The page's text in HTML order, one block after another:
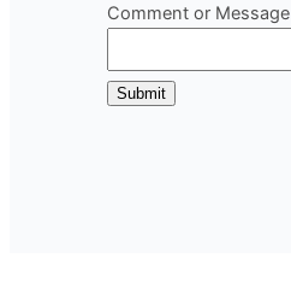
Comment
or
Comment or Message
Submit